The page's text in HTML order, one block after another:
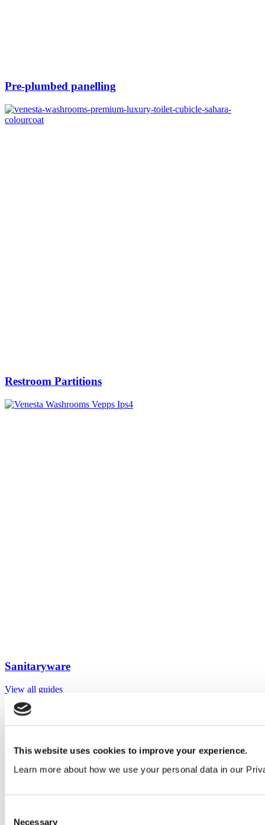
This website uses cookies to improve your experience.
Learn more about how we use your personal data in our
Necessary
Pre-plumbed panelling
Restroom Partitions
Sanitaryware
View all guides
Sign up to My Venesta
areas to collate and share your ideas.
Sign Up